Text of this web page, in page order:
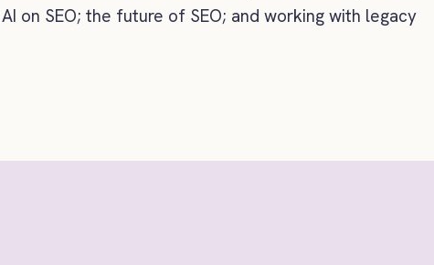
on SEO; the future of SEO; and working with legacy